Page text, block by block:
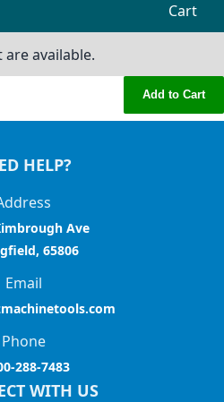
Cart
available.
Add to Cart
HELP?
Ave
65806
Email
Phone
288-7483
WITH US